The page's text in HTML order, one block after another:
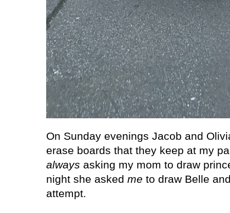
On Sunday evenings Jacob and
erase boards that they keep at my
always asking my mom to draw
night she asked me to draw Belle
attempt.